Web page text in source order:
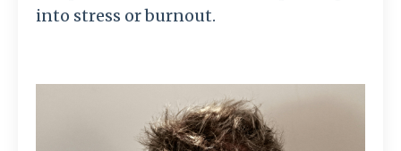
into stress or burnout.